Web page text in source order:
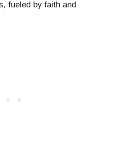
fueled by faith and